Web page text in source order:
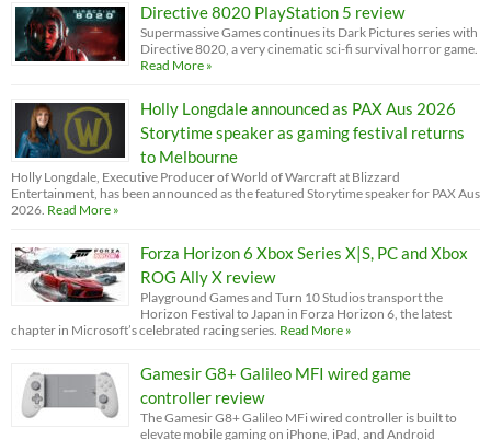
Directive 8020 PlayStation 5 review
Supermassive Games continues its Dark Pictures series with
Directive 8020, a very cinematic sci-fi survival horror game.
Read More »
Holly Longdale announced as PAX Aus 2026
Storytime speaker as gaming festival returns
to Melbourne
Holly Longdale, Executive Producer of World of Warcraft at Blizzard
Entertainment, has been announced as the featured Storytime speaker for PAX Aus
2026. Read More »
Forza Horizon 6 Xbox Series X|S, PC and Xbox
ROG Ally X review
Playground Games and Turn 10 Studios transport the
Horizon Festival to Japan in Forza Horizon 6, the latest
chapter in Microsoft’s celebrated racing series. Read More »
Gamesir G8+ Galileo MFI wired game
controller review
The Gamesir G8+ Galileo MFi wired controller is built to
elevate mobile gaming on iPhone, iPad, and Android